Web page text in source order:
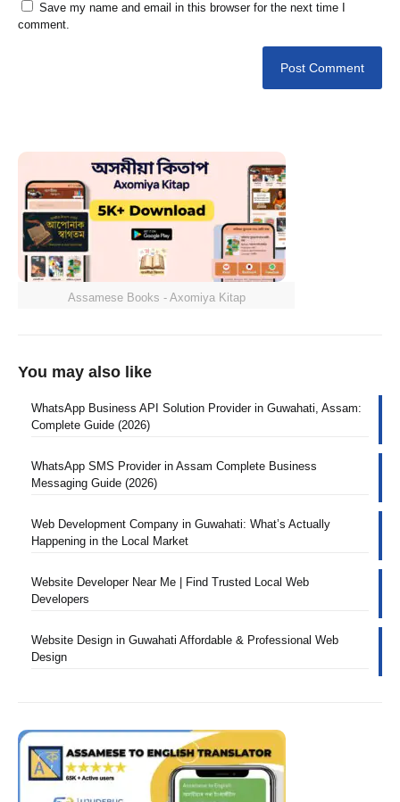
Save my name and email in this browser for the next time I
comment.
Assamese Books - Axomiya Kitap
You may also like
WhatsApp Business API Solution Provider in Guwahati, Assam:
Complete Guide (2026)
WhatsApp SMS Provider in Assam Complete Business
Messaging Guide (2026)
Web Development Company in Guwahati: What’s Actually
Happening in the Local Market
Website Developer Near Me | Find Trusted Local Web
Developers
Website Design in Guwahati Affordable & Professional Web
Design